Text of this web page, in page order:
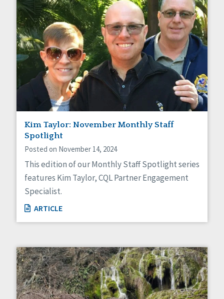
Kim Taylor: November Monthly Staff
Spotlight
Posted on November 14, 2024
This edition of our Monthly Staff Spotlight series
features Kim Taylor, CQL Partner Engagement
Specialist.
ARTICLE